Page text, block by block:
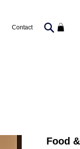
Contact
Food